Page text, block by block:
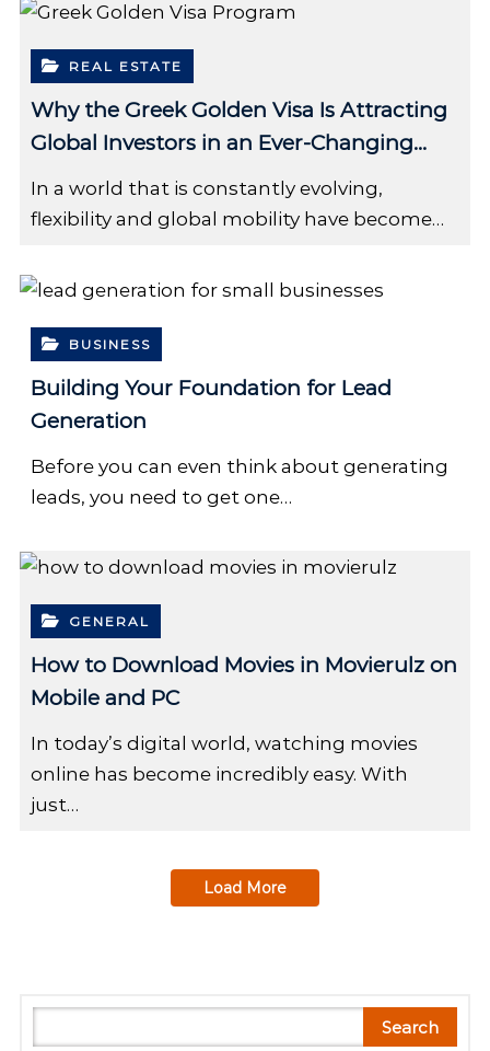
REAL ESTATE
Why the Greek Golden Visa Is Attracting
Global Investors in an Ever-Changing
World
In a world that is constantly evolving,
flexibility and global mobility have become…
BUSINESS
Building Your Foundation for Lead
Generation
Before you can even think about generating
leads, you need to get one…
GENERAL
How to Download Movies in Movierulz on
Mobile and PC
In today’s digital world, watching movies
online has become incredibly easy. With
just…
Load More
Search